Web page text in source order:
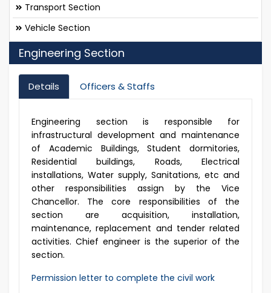
Transport Section
Vehicle Section
Engineering Section
Details Officers & Staffs
Engineering section is responsible for
infrastructural development and maintenance
of Academic Buildings, Student dormitories,
Residential buildings, Roads, Electrical
installations, Water supply, Sanitations, etc and
other responsibilities assign by the Vice
Chancellor. The core responsibilities of the
section are acquisition, installation,
maintenance, replacement and tender related
activities. Chief engineer is the superior of the
section.
Permission letter to complete the civil work